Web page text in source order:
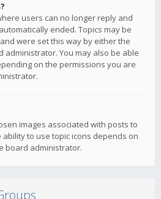
users can no longer reply and
ended. Topics may be
were set this way by either the
You may also be able
on the permissions you are
images associated with posts to
to use topic icons depends on
board administrator.